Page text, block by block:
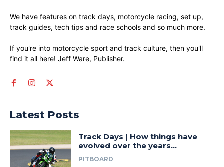
We have features on track days, motorcycle racing, set up,
track guides, tech tips and race schools and so much more.
If you're into motorcycle sport and track culture, then you'll
find it all here! Jeff Ware, Publisher.
Latest Posts
Track Days | How things have
evolved over the years…
PITBOARD